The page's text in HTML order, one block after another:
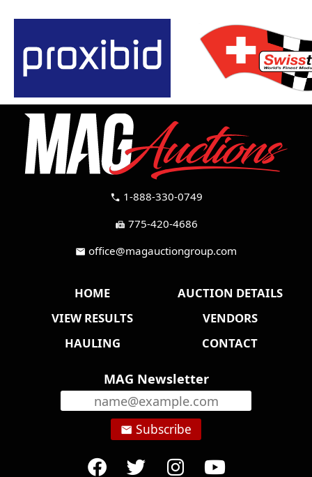
call 1-888-330-0749
fax 775-420-4686
mail office@magauctiongroup.com
HOME
AUCTION DETAILS
VIEW RESULTS
VENDORS
HAULING
CONTACT
MAG Newsletter
email Subscribe